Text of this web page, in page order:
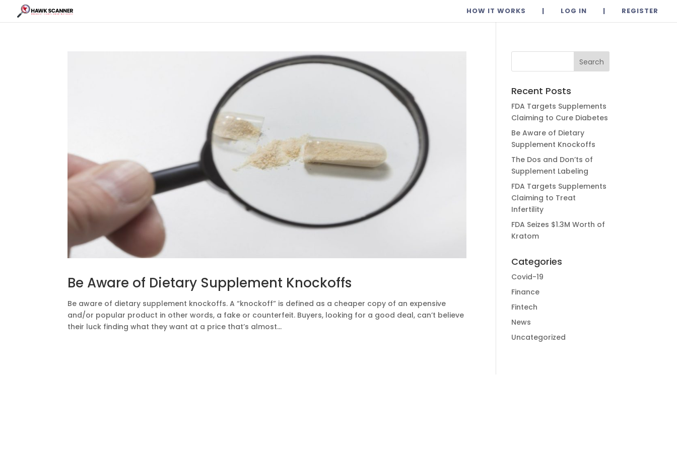
HOW IT WORKS | LOG IN | REGISTER
Be Aware of Dietary Supplement Knockoffs
Be aware of dietary supplement knockoffs. A “knockoff” is defined as a cheaper copy of an expensive
and/or popular product in other words, a fake or counterfeit. Buyers, looking for a good deal, can’t believe
their luck finding what they want at a price that’s almost...
Recent Posts
FDA Targets Supplements
Claiming to Cure Diabetes
Be Aware of Dietary
Supplement Knockoffs
The Dos and Don’ts of
Supplement Labeling
FDA Targets Supplements
Claiming to Treat
Infertility
FDA Seizes $1.3M Worth of
Kratom
Categories
Covid-19
Finance
Fintech
News
Uncategorized